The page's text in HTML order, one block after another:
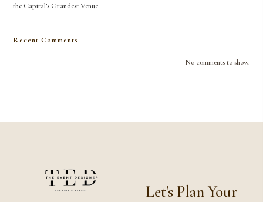
the Capital’s Grandest Venue
Recent Comments
No comments to show.
Let's Plan Your